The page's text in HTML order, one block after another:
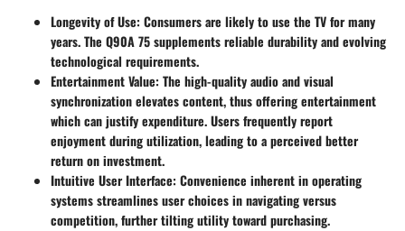
Longevity of Use: Consumers are likely to use the TV for many
years. The Q90A 75 supplements reliable durability and evolving
technological requirements.
Entertainment Value: The high-quality audio and visual
synchronization elevates content, thus offering entertainment
which can justify expenditure. Users frequently report
enjoyment during utilization, leading to a perceived better
return on investment.
Intuitive User Interface: Convenience inherent in operating
systems streamlines user choices in navigating versus
competition, further tilting utility toward purchasing.